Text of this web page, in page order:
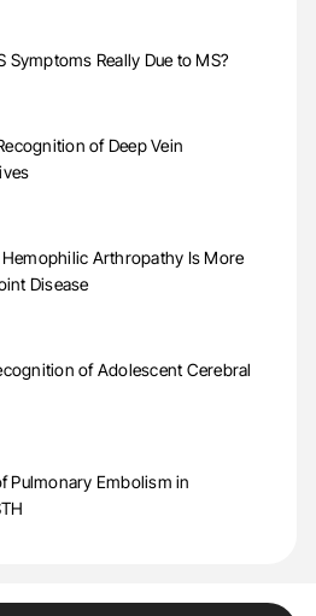
Symptoms Really Due to MS?
of Deep Vein
Arthropathy Is More
Disease
of Adolescent Cerebral
Pulmonary Embolism in